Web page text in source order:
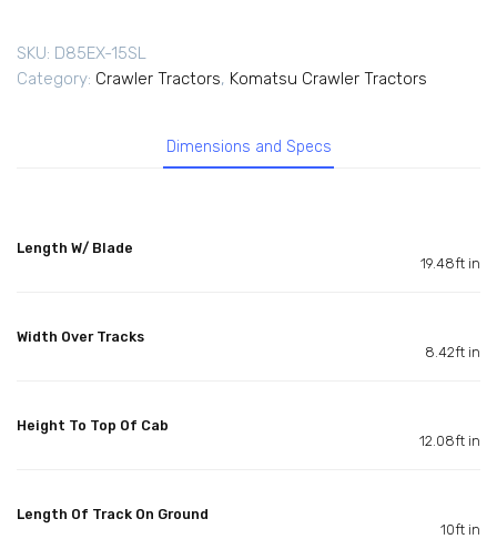
SKU: D85EX-15SL
Category: Crawler Tractors, Komatsu Crawler Tractors
Dimensions and Specs
Length W/ Blade
19.48ft in
Width Over Tracks
8.42ft in
Height To Top Of Cab
12.08ft in
Length Of Track On Ground
10ft in